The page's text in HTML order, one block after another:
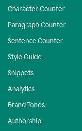
Character Counter
Paragraph Counter
Sentence Counter
Style Guide
Snippets
Analytics
Brand Tones
Authorship